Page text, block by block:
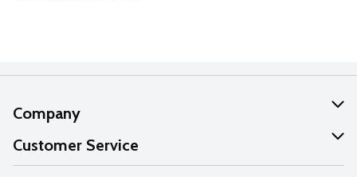
Company
About Us
Our Values
Customer Service
Help